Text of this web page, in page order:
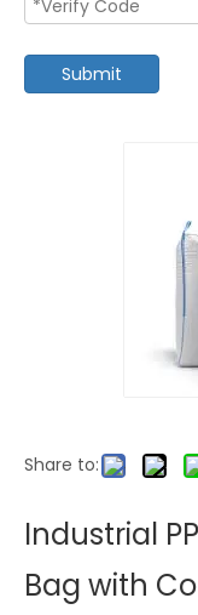
Submit
Share to:
Industrial
Bag with